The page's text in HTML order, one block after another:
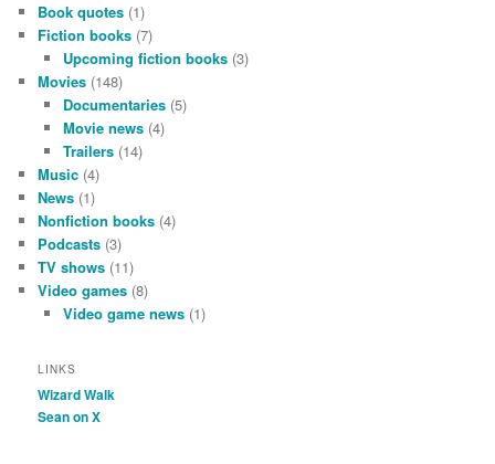
Book quotes (1)
Fiction books (7)
Upcoming fiction books(3)
Movies (148)
Documentaries(5)
Movie news(4)
Trailers(14)
Music (4)
News (1)
Nonfiction books (4)
Podcasts (3)
TV shows (11)
Video games (8)
Video game news(1)
LINKS
Wizard Walk
Sean on X